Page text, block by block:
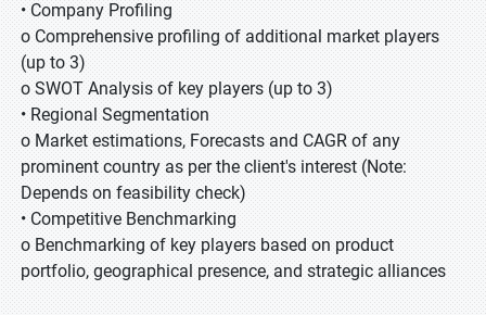
• Company Profiling
o Comprehensive profiling of additional market players
(up to 3)
o SWOT Analysis of key players (up to 3)
• Regional Segmentation
o Market estimations, Forecasts and CAGR of any
prominent country as per the client's interest (Note:
Depends on feasibility check)
• Competitive Benchmarking
o Benchmarking of key players based on product
portfolio, geographical presence, and strategic alliances